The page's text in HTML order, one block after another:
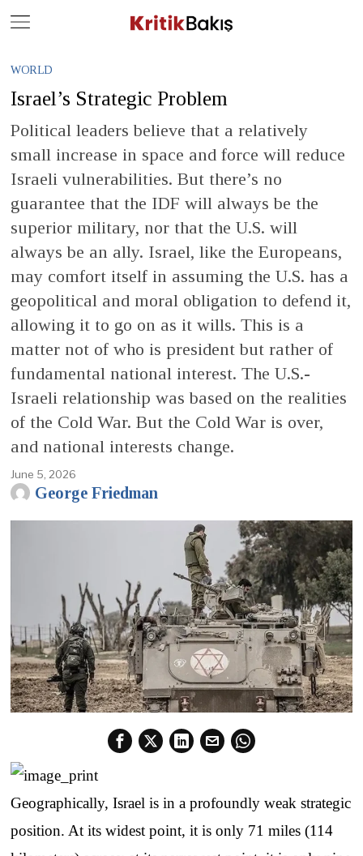
WORLD
Israel’s Strategic Problem
Political leaders believe that a relatively
small increase in space and force will reduce
Israeli vulnerabilities. But there’s no
guarantee that the IDF will always be the
superior military, nor that the U.S. will
always be an ally. Israel, like the Europeans,
may comfort itself in assuming the U.S. has a
geopolitical and moral obligation to defend it,
allowing it to go on as it wills. This is a
matter not of who is president but rather of
fundamental national interest. The U.S.-
Israeli relationship was based on the realities
of the Cold War. But the Cold War is over,
and national interests change.
June 5, 2026
George Friedman
Geographically, Israel is in a profoundly weak strategic
position. At its widest point, it is only 71 miles (114